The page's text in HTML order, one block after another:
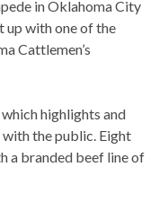
in Oklahoma City
up with one of the
Cattlemen’s
highlights and
with the public. Eight
a branded beef line of